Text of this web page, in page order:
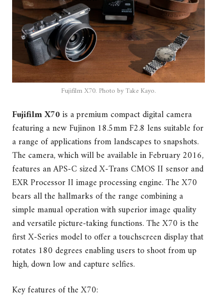
Fujifilm X70. Photo by Take Kayo.
Fujifilm X70is a premium compact digital camera
featuring a new Fujinon 18.5mm F2.8 lens suitable for
a range of applications from landscapes to snapshots.
The camera, which will be available in February 2016,
features an APS-C sized X-Trans CMOS II sensor and
EXR Processor II image processing engine. The X70
bears all the hallmarks of the range combining a
simple manual operation with superior image quality
and versatile picture-taking functions. The X70 is the
first X-Series model to offer a touchscreen display that
rotates 180 degrees enabling users to shoot from up
high, down low and capture selfies.
Key features of the X70: